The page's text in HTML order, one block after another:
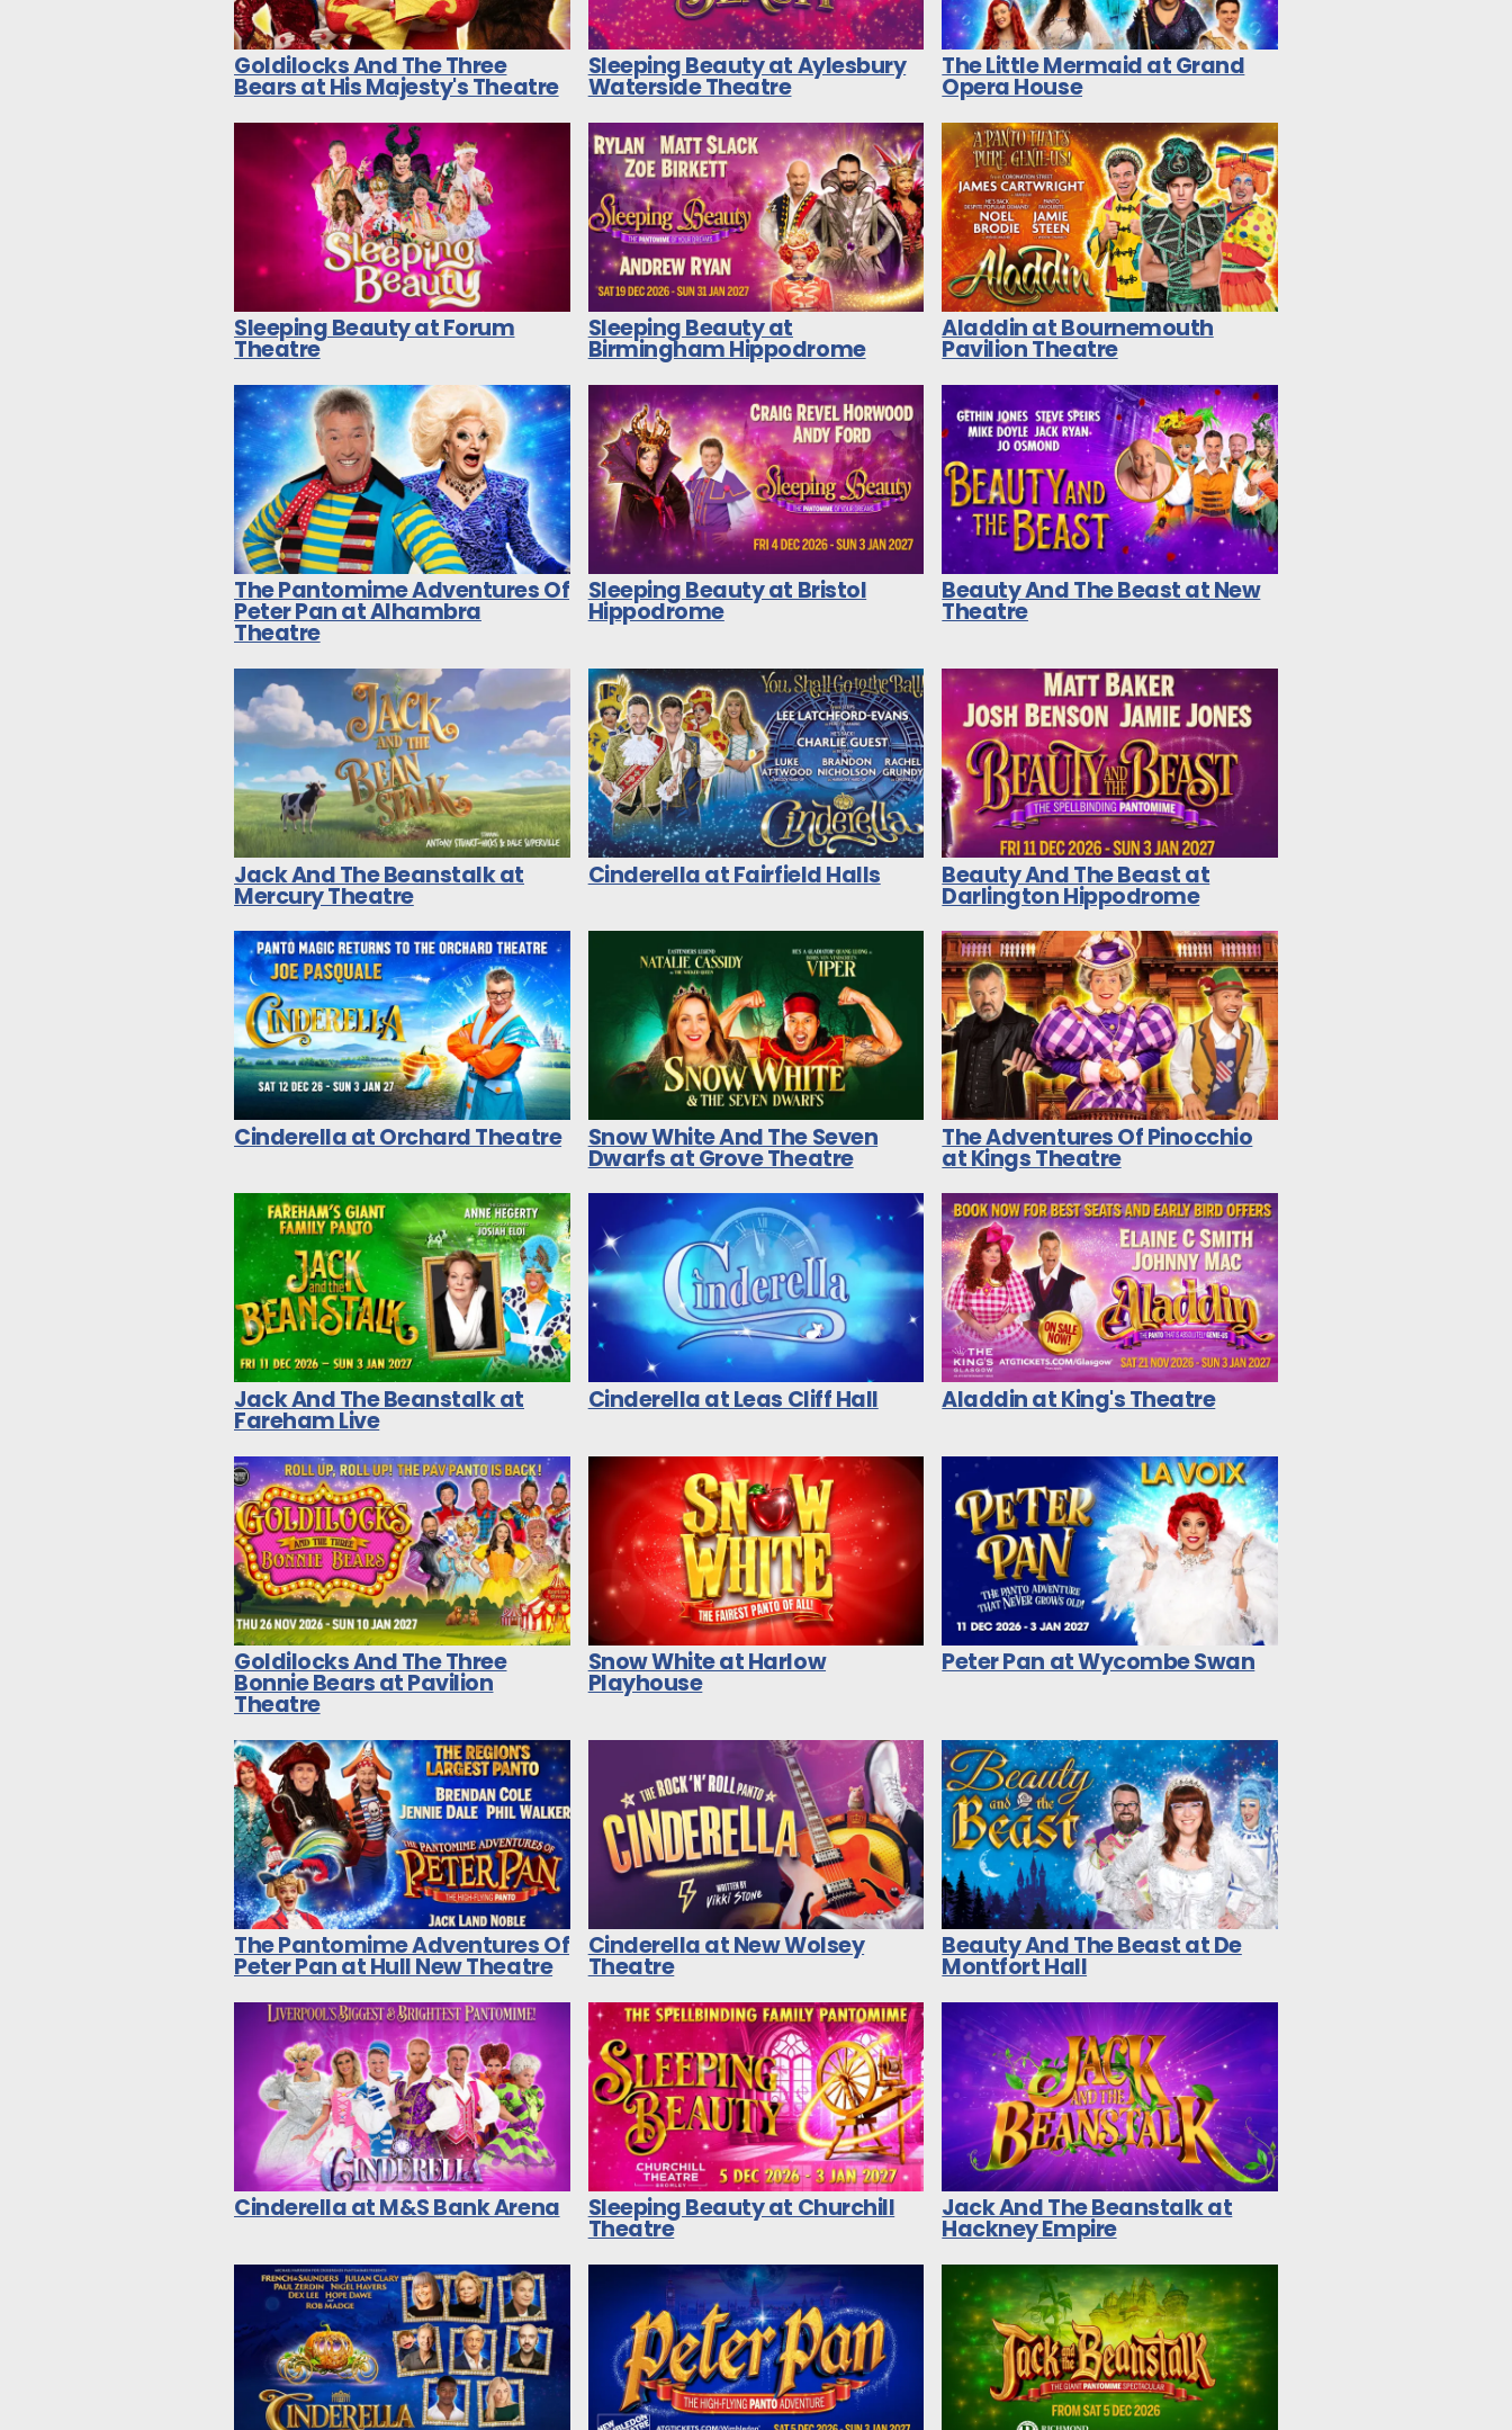
Goldilocks And The Three
Bears at His Majesty's Theatre
Sleeping Beauty at Aylesbury
Waterside Theatre
The Little Mermaid at Grand
Opera House
Sleeping Beauty at Forum
Theatre
Sleeping Beauty at
Birmingham Hippodrome
Aladdin at Bournemouth
Pavilion Theatre
The Pantomime Adventures Of
Peter Pan at Alhambra
Theatre
Sleeping Beauty at Bristol
Hippodrome
Beauty And The Beast at New
Theatre
Jack And The Beanstalk at
Mercury Theatre
Cinderella at Fairfield Halls Beauty And The Beast at
Darlington Hippodrome
Cinderella at Orchard Theatre Snow White And The Seven
Dwarfs at Grove Theatre
The Adventures Of Pinocchio
at Kings Theatre
Jack And The Beanstalk at
Fareham Live
Cinderella at Leas Cliff Hall Aladdin at King's Theatre
Goldilocks And The Three
Bonnie Bears at Pavilion
Theatre
Snow White at Harlow
Playhouse
Peter Pan at Wycombe Swan
The Pantomime Adventures Of
Peter Pan at Hull New Theatre
Cinderella at New Wolsey
Theatre
Beauty And The Beast at De
Montfort Hall
Cinderella at M&S Bank Arena Sleeping Beauty at Churchill
Theatre
Jack And The Beanstalk at
Hackney Empire